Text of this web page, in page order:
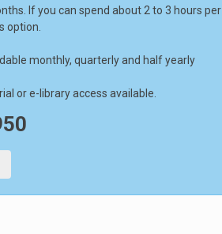
If you can spend about 2 to 3 hours per
option.
monthly, quarterly and half yearly
or e-library access available.